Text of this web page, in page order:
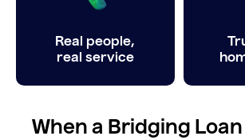
Real people,
real service
When a Bridging